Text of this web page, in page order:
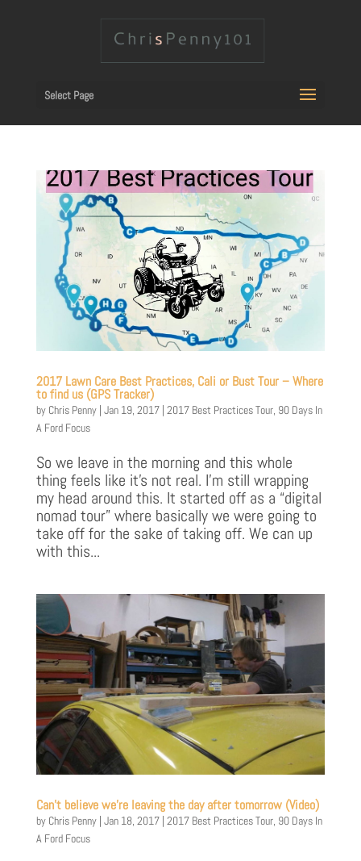
Select Page
2017 Lawn Care Best Practices, Cali or Bust Tour – Where
to find us (GPS Tracker)
by Chris Penny| Jan 19, 2017| 2017 Best Practices Tour, 90 Days In
A Ford Focus
So we leave in the morning and this whole
thing feels like it’s not real. I’m still wrapping
my head around this. It started off as a “digital
nomad tour” where basically we were going to
take off for the sake of taking off. We can up
with this...
Can’t believe we’re leaving the day after tomorrow (Video)
by Chris Penny| Jan 18, 2017| 2017 Best Practices Tour, 90 Days In
A Ford Focus